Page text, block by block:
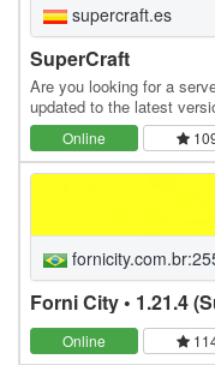
supercraft.es
SuperCraft
Are you looking for a
updated to the latest
skyblock? In addition to
Online
Forni City • 1.21.4
Online